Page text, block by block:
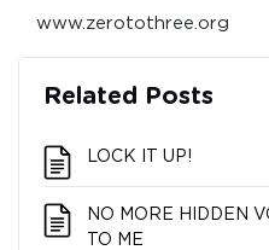
www.zerotothree.org
Related Posts
LOCK IT UP!
NO MORE HIDDEN
TO ME